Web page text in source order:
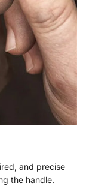
and precise
the handle.